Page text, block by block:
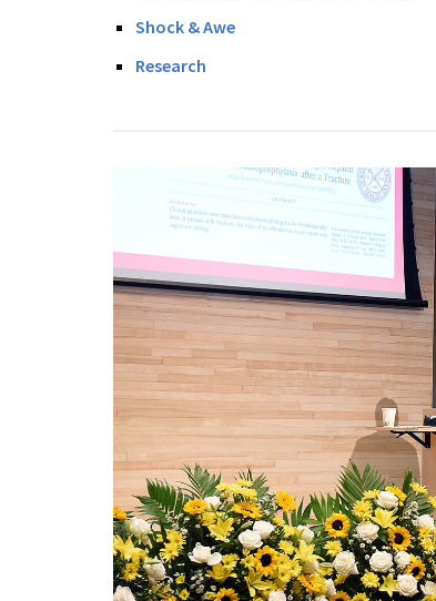
Shock & Awe
Research